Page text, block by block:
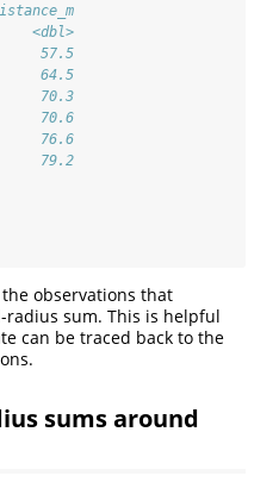
<dbl>
57.5
64.5
70.3
70.6
76.6
79.2
observations that
sum. This is helpful
can be traced back to the
sums around